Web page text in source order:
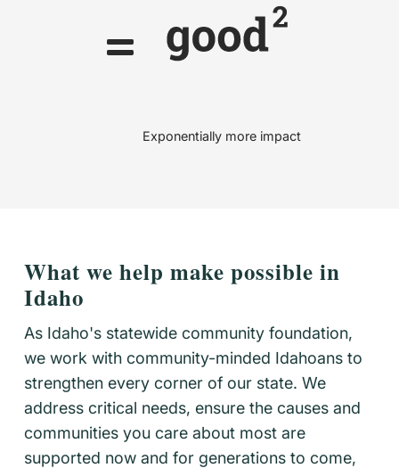
Exponentially more impact
What we help make possible in
Idaho
As Idaho's statewide community foundation,
we work with community-minded Idahoans to
strengthen every corner of our state. We
address critical needs, ensure the causes and
communities you care about most are
supported now and for generations to come,